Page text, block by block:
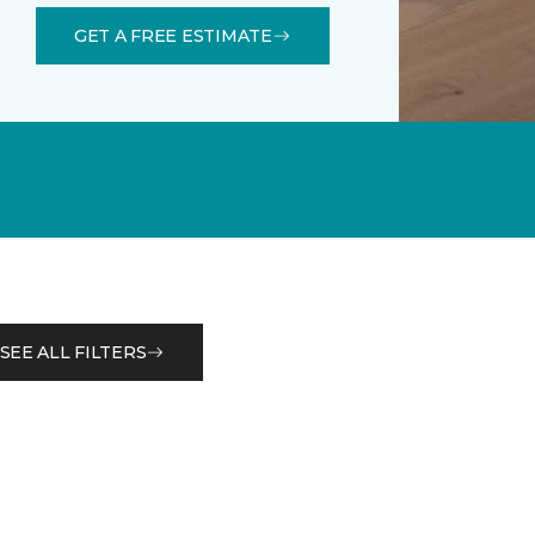
GET A FREE ESTIMATE
SEE ALL FILTERS